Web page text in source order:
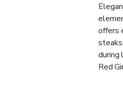
offers
during
Red